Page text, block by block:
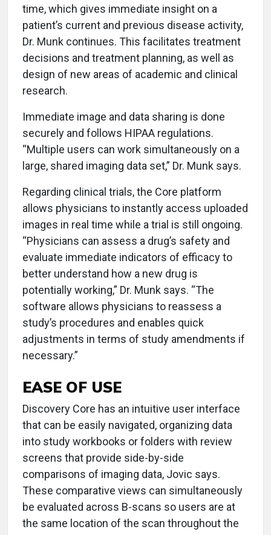
time, which gives immediate insight on a
patient’s current and previous disease activity,
Dr. Munk continues. This facilitates treatment
decisions and treatment planning, as well as
design of new areas of academic and clinical
research.
Immediate image and data sharing is done
securely and follows HIPAA regulations.
“Multiple users can work simultaneously on a
large, shared imaging data set,” Dr. Munk says.
Regarding clinical trials, the Core platform
allows physicians to instantly access uploaded
images in real time while a trial is still ongoing.
“Physicians can assess a drug’s safety and
evaluate immediate indicators of efficacy to
better understand how a new drug is
potentially working,” Dr. Munk says. “The
software allows physicians to reassess a
study’s procedures and enables quick
adjustments in terms of study amendments if
necessary.”
EASE OF USE
Discovery Core has an intuitive user interface
that can be easily navigated, organizing data
into study workbooks or folders with review
screens that provide side-by-side
comparisons of imaging data, Jovic says.
These comparative views can simultaneously
be evaluated across B-scans so users are at
the same location of the scan throughout the